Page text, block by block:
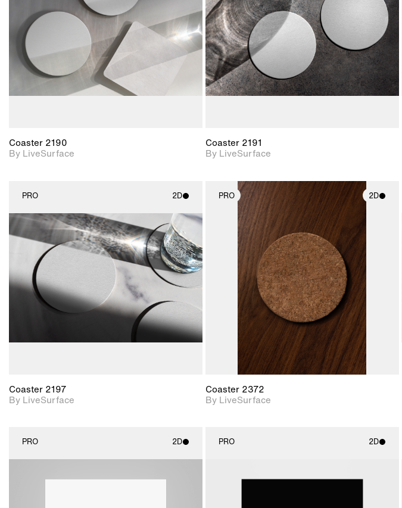
materials and lighting.
Coaster 2190
By LiveSurface
materials and lighting.
Coaster 2191
By LiveSurface
PRO 2D
2D scene with
photographic details.
Includes support for
materials and lighting.
Coaster 2197
By LiveSurface
PRO 2D
2D scene with
photographic details.
Includes support for
materials and lighting.
Coaster 2372
By LiveSurface
PRO 2D
photographic details.
PRO 2D
photographic details.